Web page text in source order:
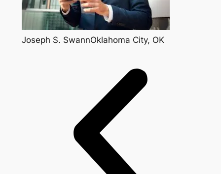
Joseph S. SwannOklahoma City, OK